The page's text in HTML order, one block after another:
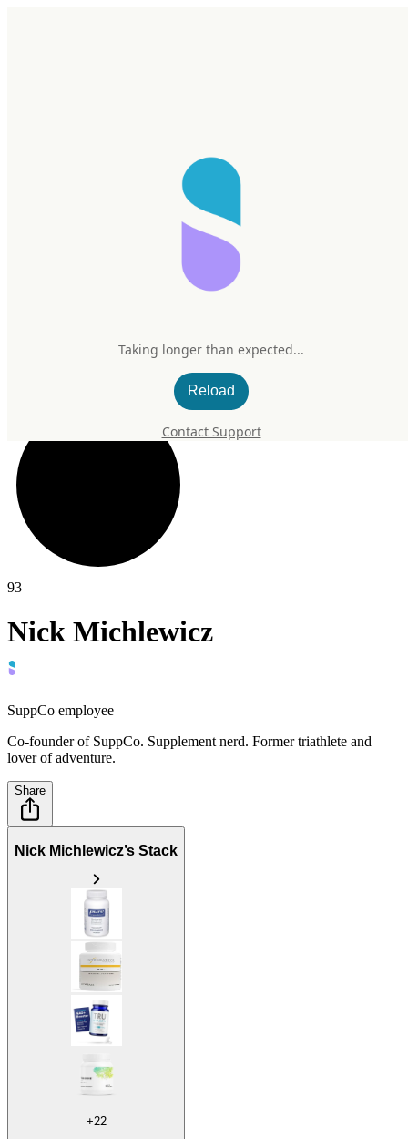
Taking longer than expected...
Reload
Contact Support
93
Nick Michlewicz
SuppCo employee
Co-founder of SuppCo. Supplement nerd. Former triathlete and
lover of adventure.
Share
Nick Michlewicz’s Stack
+22